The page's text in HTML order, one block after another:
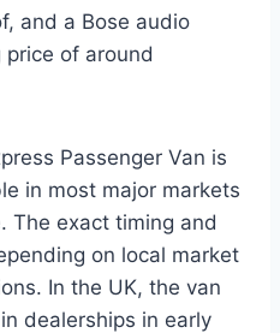
and a Bose audio
of around
Passenger Van is
in most major markets
The exact timing and
on local market
In the UK, the van
dealerships in early